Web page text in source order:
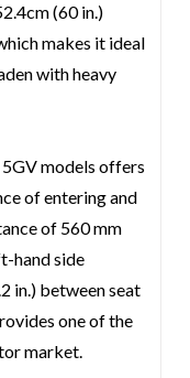
(60 in.)
makes it ideal
with heavy
models offers
of entering and
of 560 mm
hand side
in.) between seat
one of the
market.